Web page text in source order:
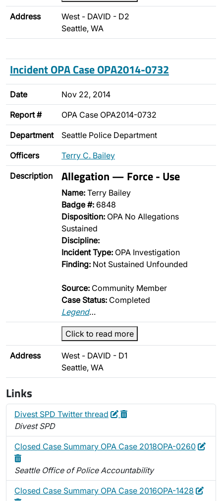
Address
West - DAVID - D2
Seattle, WA
Incident OPA Case OPA2014-0732
Date Nov 22, 2014
Report # OPA Case OPA2014-0732
Department Seattle Police Department
Officers Terry C. Bailey
Description Allegation — Force - Use
Name: Terry Bailey
Badge #: 6848
Disposition: OPA No Allegations
Sustained
Discipline:
Incident Type: OPA Investigation
Finding: Not Sustained Unfounded
Source: Community Member
Case Status: Completed
Legend…
Click to read more
Address
West - DAVID - D1
Seattle, WA
Links
Divest SPD Twitter thread EditDelete
Divest SPD
Closed Case Summary OPA Case 2018OPA-0260 Edit
Seattle Office of Police Accountability
Closed Case Summary OPA Case 2016OPA-1428 Edit